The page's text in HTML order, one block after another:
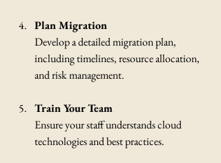
Plan Migration
Develop a detailed migration plan,
including timelines, resource allocation,
and risk management.
Train Your Team
Ensure your staff understands cloud
technologies and best practices.